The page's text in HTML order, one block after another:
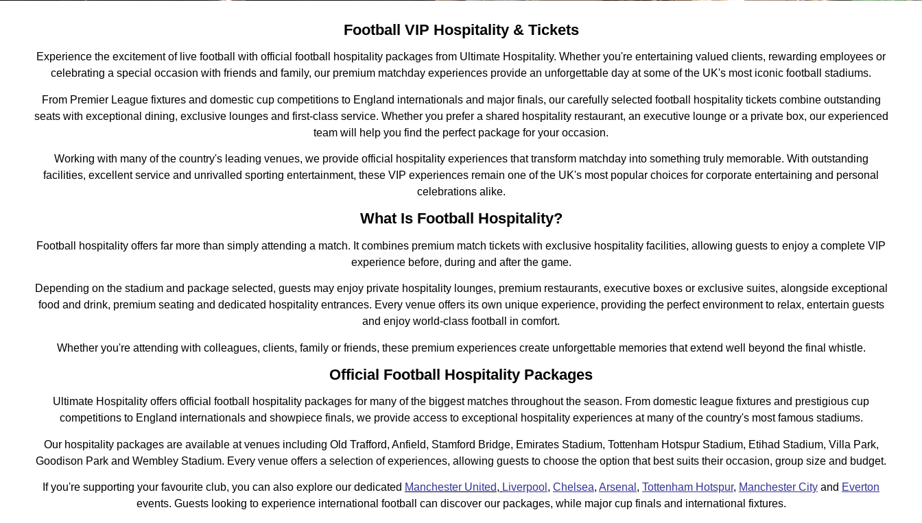
Football VIP Hospitality & Tickets
Experience the excitement of live football with official football hospitality packages from Ultimate Hospitality. Whether you're entertaining valued clients, rewarding employees or
celebrating a special occasion with friends and family, our premium matchday experiences provide an unforgettable day at some of the UK's most iconic football stadiums.
From Premier League fixtures and domestic cup competitions to England internationals and major finals, our carefully selected football hospitality tickets combine outstanding
seats with exceptional dining, exclusive lounges and first-class service. Whether you prefer a shared hospitality restaurant, an executive lounge or a private box, our experienced
team will help you find the perfect package for your occasion.
Working with many of the country's leading venues, we provide official hospitality experiences that transform matchday into something truly memorable. With outstanding
facilities, excellent service and unrivalled sporting entertainment, these VIP experiences remain one of the UK's most popular choices for corporate entertaining and personal
celebrations alike.
What Is Football Hospitality?
Football hospitality offers far more than simply attending a match. It combines premium match tickets with exclusive hospitality facilities, allowing guests to enjoy a complete VIP
experience before, during and after the game.
Depending on the stadium and package selected, guests may enjoy private hospitality lounges, premium restaurants, executive boxes or exclusive suites, alongside exceptional
food and drink, premium seating and dedicated hospitality entrances. Every venue offers its own unique experience, providing the perfect environment to relax, entertain guests
and enjoy world-class football in comfort.
Whether you're attending with colleagues, clients, family or friends, these premium experiences create unforgettable memories that extend well beyond the final whistle.
Official Football Hospitality Packages
Ultimate Hospitality offers official football hospitality packages for many of the biggest matches throughout the season. From domestic league fixtures and prestigious cup
competitions to England internationals and showpiece finals, we provide access to exceptional hospitality experiences at many of the country's most famous stadiums.
Our hospitality packages are available at venues including Old Trafford, Anfield, Stamford Bridge, Emirates Stadium, Tottenham Hotspur Stadium, Etihad Stadium, Villa Park,
Goodison Park and Wembley Stadium. Every venue offers a selection of experiences, allowing guests to choose the option that best suits their occasion, group size and budget.
If you're supporting your favourite club, you can also explore our dedicated Manchester United, Liverpool , Chelsea, Arsenal , Tottenham Hotspur, Manchester City and Everton
events. Guests looking to experience international football can discover our packages, while major cup finals and international fixtures.